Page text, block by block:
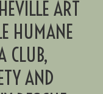
ART
HUMANE
CLUB,
AND